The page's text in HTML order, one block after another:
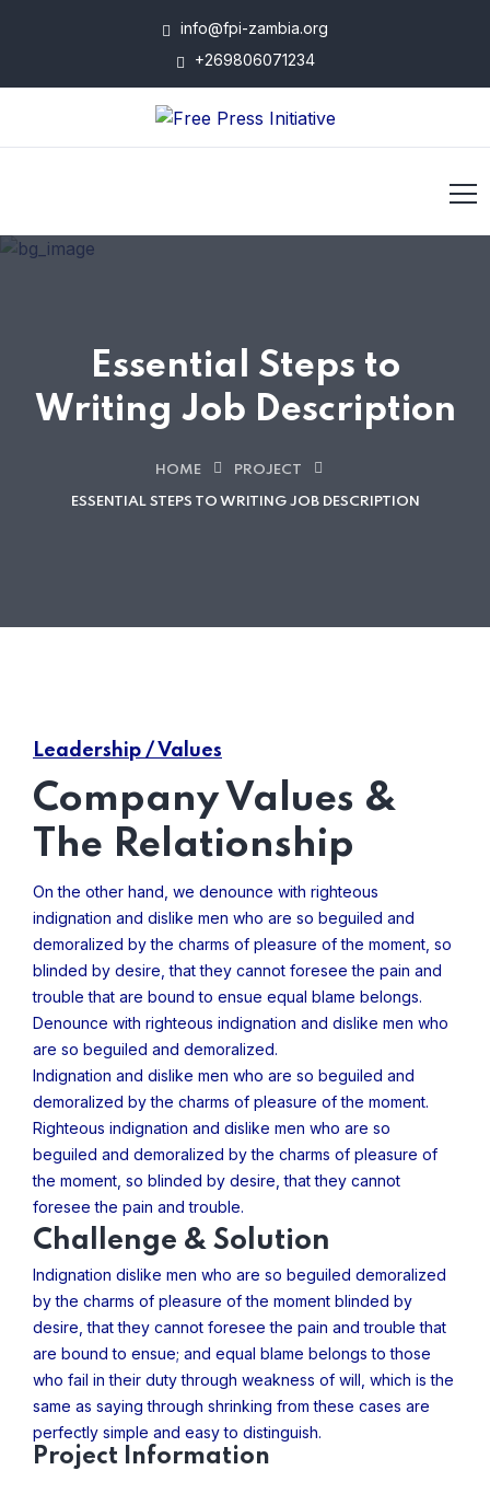
info@fpi-zambia.org
+269806071234
Essential Steps to
Writing Job Description
HOME PROJECT
ESSENTIAL STEPS TO WRITING JOB DESCRIPTION
Leadership / Values
Company Values &
The Relationship
On the other hand, we denounce with righteous
indignation and dislike men who are so beguiled and
demoralized by the charms of pleasure of the moment, so
blinded by desire, that they cannot foresee the pain and
trouble that are bound to ensue equal blame belongs.
Denounce with righteous indignation and dislike men who
are so beguiled and demoralized.
Indignation and dislike men who are so beguiled and
demoralized by the charms of pleasure of the moment.
Righteous indignation and dislike men who are so
beguiled and demoralized by the charms of pleasure of
the moment, so blinded by desire, that they cannot
foresee the pain and trouble.
Challenge & Solution
Indignation dislike men who are so beguiled demoralized
by the charms of pleasure of the moment blinded by
desire, that they cannot foresee the pain and trouble that
are bound to ensue; and equal blame belongs to those
who fail in their duty through weakness of will, which is the
same as saying through shrinking from these cases are
perfectly simple and easy to distinguish.
Project Information